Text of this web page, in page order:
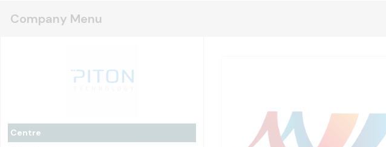
Company Menu
Centre